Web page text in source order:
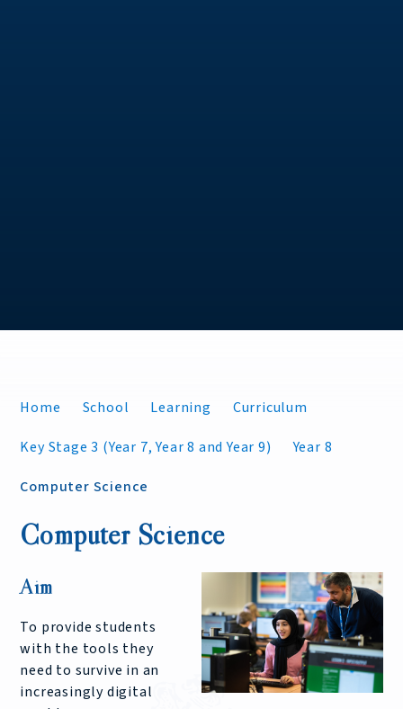
Home School Learning
Curriculum
Key Stage 3 (Year 7, Year 8 and Year 9)
Year 8
Computer Science
Computer Science
Aim
To provide students
with the tools they
need to survive in an
increasingly digital